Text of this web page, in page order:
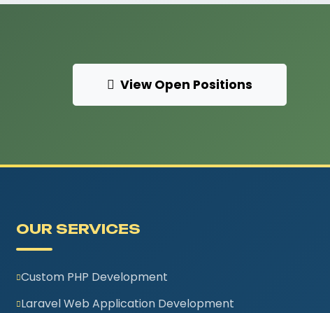
View Open Positions
OUR SERVICES
Custom PHP Development
Laravel Web Application Development